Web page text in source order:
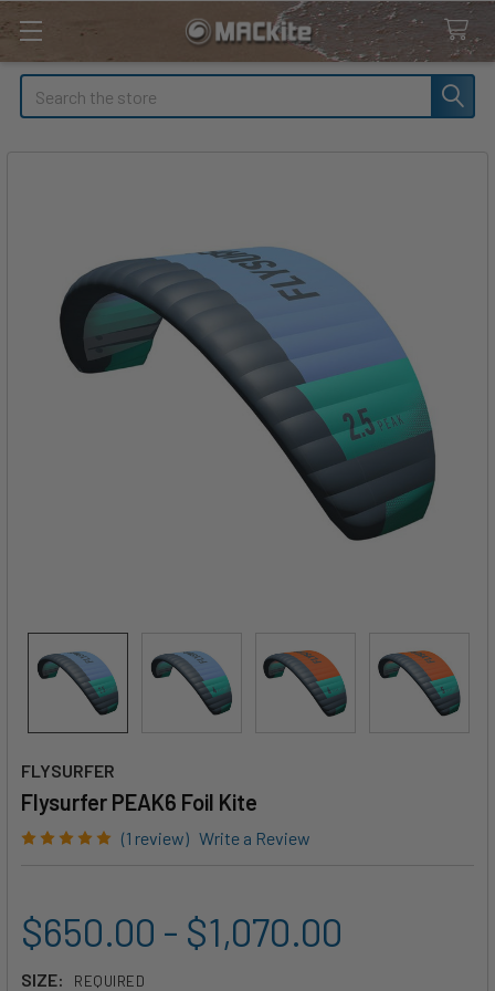
Search
FLYSURFER
Flysurfer PEAK6 Foil Kite
(1 review) Write a Review
$650.00 - $1,070.00
SIZE: REQUIRED